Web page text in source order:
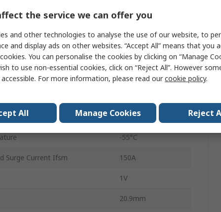
1
GBL
4
Single
4A
-55°C
Surge Current Ifsm 150A
1V
20.9mm
the service we can offer you
and other technologies to analyse the use of our website, to
and display ads on other websites. “Accept All” means that you
You can personalise the cookies by clicking on “Manage
to use non-essential cookies, click on “Reject All”. However
For more information, please read ourcookie policy.
All Manage Cookies Reject